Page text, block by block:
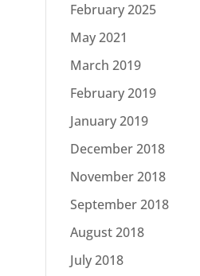
February 2025
May 2021
March 2019
February 2019
January 2019
December 2018
November 2018
September 2018
August 2018
July 2018